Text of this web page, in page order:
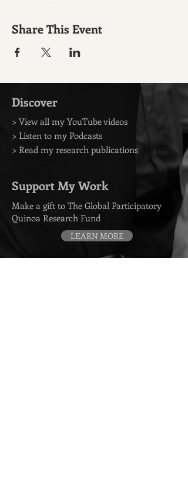
Share This Event
Discover
> View all my YouTube videos
> Listen to my Podcasts
> Read my research publications
Support My Work
Make a gift to The Global Participatory
Quinoa Research Fund
LEARN MORE